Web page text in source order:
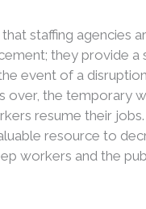
staffing agencies
they provide a
event of a
over, the temporary
resume their
resource to
workers and the